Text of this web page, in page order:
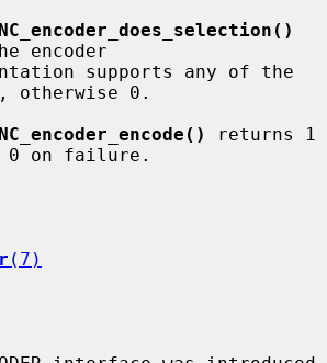
encoder
otherwise 0.
returns 1
0 on failure.
(7)